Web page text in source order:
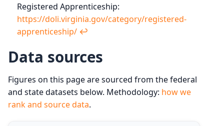
Registered Apprenticeship:
https://doli.virginia.gov/category/registered-
apprenticeship/ ↩︎
Data sources
Figures on this page are sourced from the federal
and state datasets below. Methodology: how we
rank and source data.